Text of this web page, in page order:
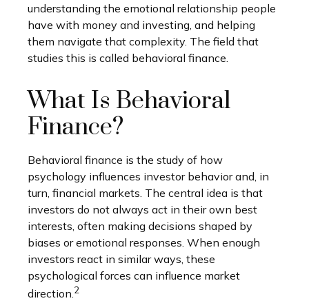
understanding the emotional relationship people
have with money and investing, and helping
them navigate that complexity. The field that
studies this is called behavioral finance.
What Is Behavioral
Finance?
Behavioral finance is the study of how
psychology influences investor behavior and, in
turn, financial markets. The central idea is that
investors do not always act in their own best
interests, often making decisions shaped by
biases or emotional responses. When enough
investors react in similar ways, these
psychological forces can influence market
direction.2